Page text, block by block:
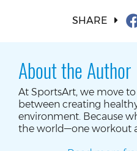
SHARE
About the Author
At SportsArt, we move
between creating
environment. Because
the world—one workout